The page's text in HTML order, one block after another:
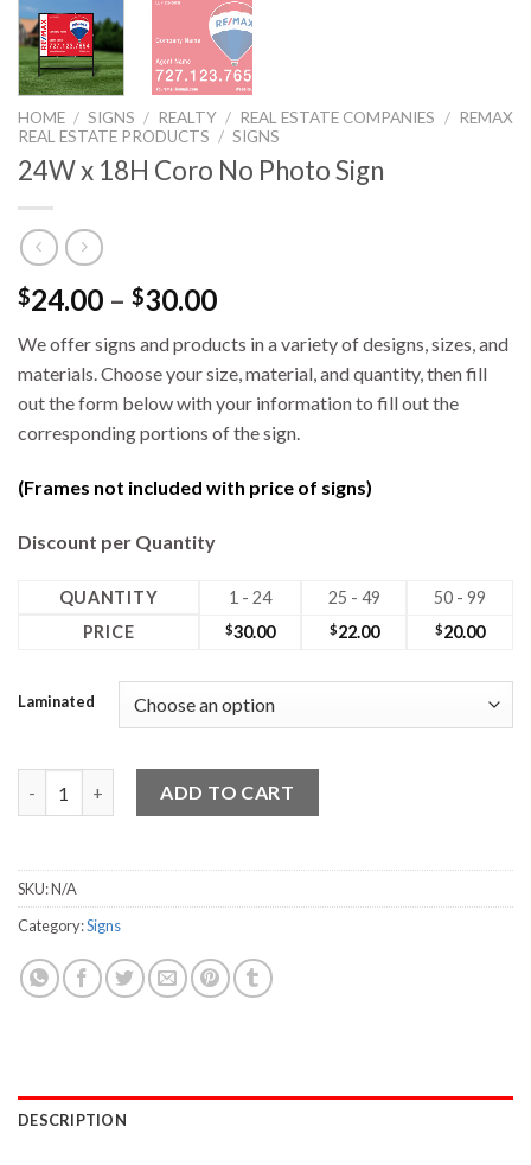
HOME / SIGNS / REALTY / REAL ESTATE COMPANIES / REMAX
REAL ESTATE PRODUCTS / SIGNS
24W x 18H Coro No Photo Sign
$24.00 – $30.00
We offer signs and products in a variety of designs, sizes, and
materials. Choose your size, material, and quantity, then fill
out the form below with your information to fill out the
corresponding portions of the sign.
(Frames not included with price of signs)
Discount per Quantity
QUANTITY 1 - 24 25 - 49
50 - 99
PRICE
$30.00 $22.00 $20.00
Laminated
ADD TO CART
SKU:N/A
Category:Signs
DESCRIPTION